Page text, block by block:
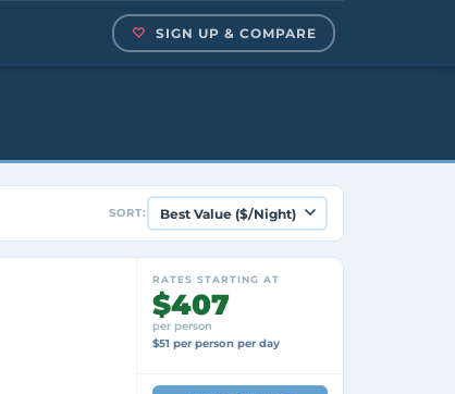
SIGN UP & COMPARE
SORT:
RATES STARTING AT
$407
per person
$51 per person per day